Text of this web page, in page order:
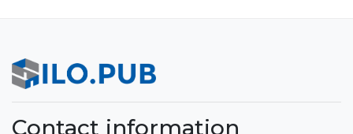
Contact information